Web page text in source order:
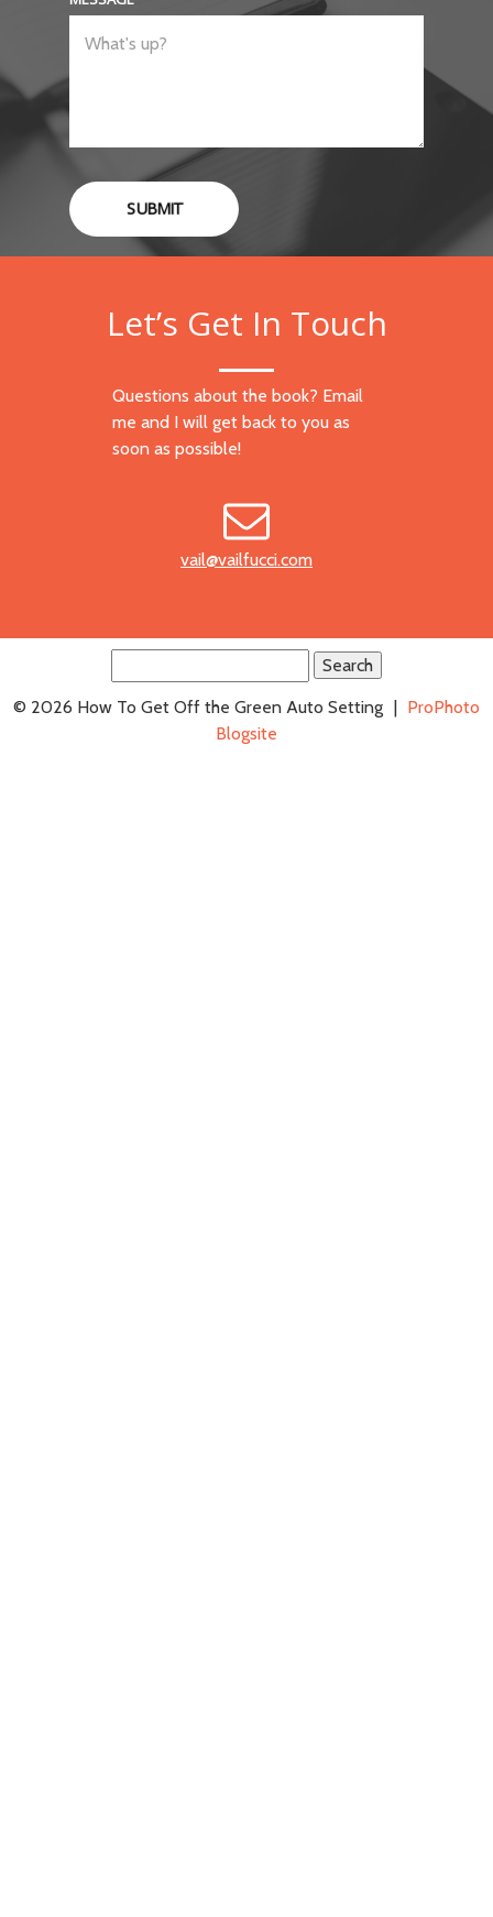
SUBMIT
Let’s Get In Touch
Questions about the book? Email
me and I will get back to you as
soon as possible!
vail@vailfucci.com
for:
© 2026 How To Get Off the Green Auto Setting | ProPhoto
Blogsite